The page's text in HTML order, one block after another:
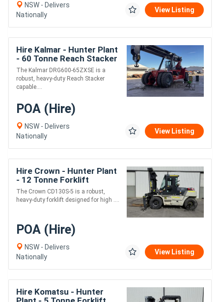
NSW - Delivers
Nationally
View Listing
Hire Kalmar - Hunter Plant
- 60 Tonne Reach Stacker
with Hook
The Kalmar DRG600-65ZXSE is a
robust, heavy-duty Reach Stacker
capable....
POA (Hire)
NSW - Delivers
Nationally
View Listing
Hire Crown - Hunter Plant
- 12 Tonne Forklift
The Crown CD130S-5 is a robust,
heavy-duty forklift designed for high ....
POA (Hire)
NSW - Delivers
Nationally
View Listing
Hire Komatsu - Hunter